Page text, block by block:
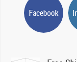
Facebook